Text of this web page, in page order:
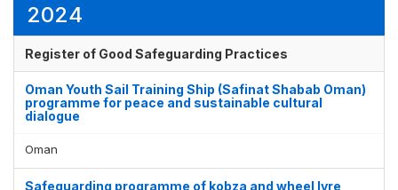
2024
Register of Good Safeguarding Practices
Oman Youth Sail Training Ship (Safinat Shabab Oman)
programme for peace and sustainable cultural
dialogue
Oman
Safeguarding programme of kobza and wheel lyre